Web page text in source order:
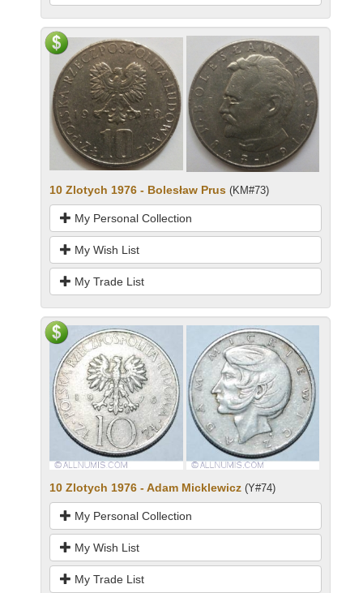
10 Zlotych 1976 - Bolesław Prus (KM#73)
My Personal Collection
My Wish List
My Trade List
10 Zlotych 1976 - Adam Micklewicz (Y#74)
My Personal Collection
My Wish List
My Trade List